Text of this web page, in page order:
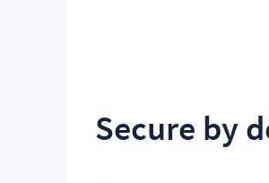
Secure by